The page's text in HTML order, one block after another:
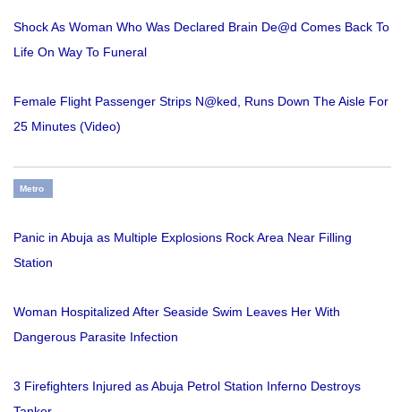
Shock As Woman Who Was Declared Brain De@d Comes Back To
Life On Way To Funeral
Female Flight Passenger Strips N@ked, Runs Down The Aisle For
25 Minutes (Video)
Metro
Panic in Abuja as Multiple Explosions Rock Area Near Filling
Station
Woman Hospitalized After Seaside Swim Leaves Her With
Dangerous Parasite Infection
3 Firefighters Injured as Abuja Petrol Station Inferno Destroys